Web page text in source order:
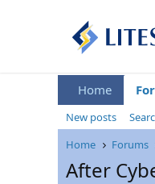
Home
New posts
Home
Forums
After